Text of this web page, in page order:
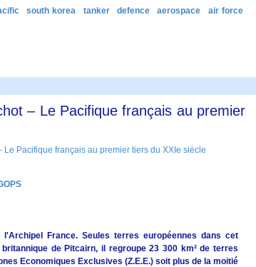
south korea tanker defence aerospace
air force
– Le Pacifique français au premier
France. Seules terres européennes dans cet
de Pitcairn, il regroupe 23 300 km² de terres
Economiques Exclusives (Z.E.E.) soit plus de la moitié